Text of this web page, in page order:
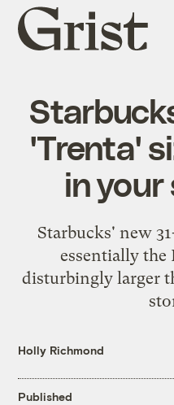
Grist
home
'Trenta'
in
Starbucks' new
essentially the
disturbingly larger
Holly Richmond
Published